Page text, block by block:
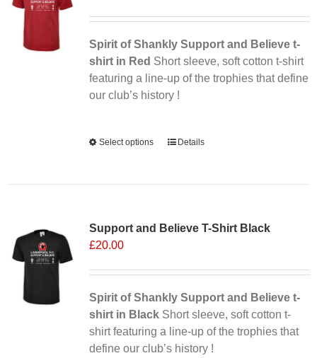
be
chosen
on
the
product
Spirit of Shankly Support and Believe t-
shirt in Red Short sleeve, soft cotton t-shirt
featuring a line-up of the trophies that define
our club’s history !
Select options
This
The
be
chosen
on
the
product
Details
Support and Believe T-Shirt Black
£20.00
Spirit of Shankly Support and Believe t-
shirt in BlackShort sleeve, soft cotton t-
shirt featuring a line-up of the trophies that
define our club’s history !